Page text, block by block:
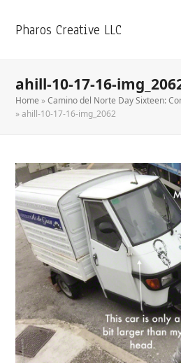
Pharos Creative LLC
ahill-10-17-16-
Home »Camino del Norte Day Sixteen:
»ahill-10-17-16-img_2062